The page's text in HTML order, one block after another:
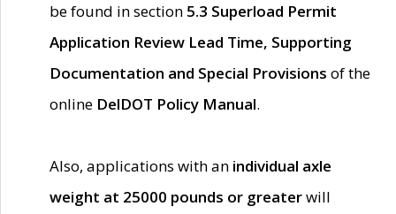
be found in section 5.3 Superload Permit
Application Review Lead Time, Supporting
Documentation and Special Provisions of the
online DelDOT Policy Manual.
Also, applications with an individual axle
weight at 25000 pounds or greaterwill